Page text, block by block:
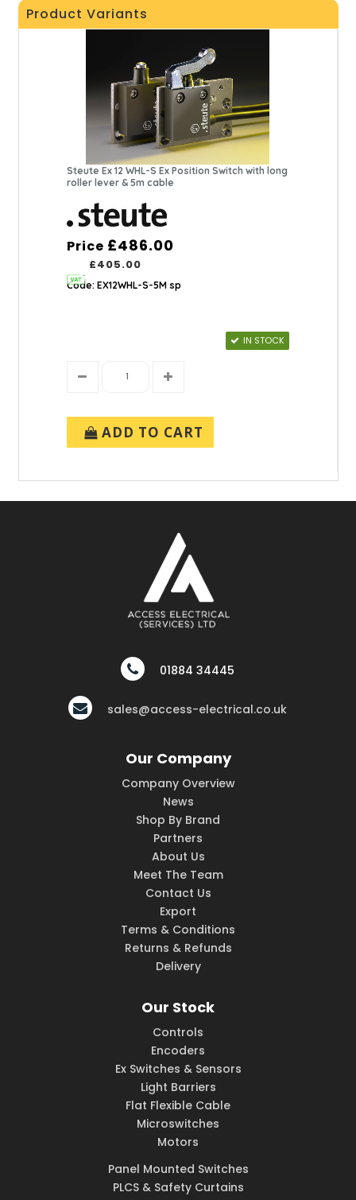
Product Variants
Steute Ex 12 WHL-S Ex Position Switch with long
roller lever & 5m cable
Price £486.00
£405.00
Code: EX12WHL-S-5M sp
IN STOCK
ADD TO CART
01884 34445
sales@access-electrical.co.uk
Our Company
Company Overview
News
Shop By Brand
Partners
About Us
Meet The Team
Contact Us
Export
Terms & Conditions
Returns & Refunds
Delivery
Our Stock
Controls
Encoders
Ex Switches & Sensors
Light Barriers
Flat Flexible Cable
Microswitches
Motors
Panel Mounted Switches
PLCS & Safety Curtains